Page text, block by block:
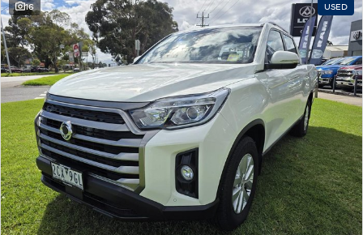
SONATA N Line
Every sense. Accelerated.
i20 N
Never just drive.
i30 N
Available now.
i30 Sedan N
Never just drive.
Vans
STARIA Load
Fits in everything.
Coming Soon
16 USED